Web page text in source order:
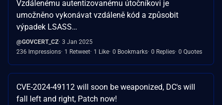
Vzdálenému autentizovanému útočníkovi je
umožněno vykonávat vzdáleně kód a způsobit
výpadek LSASS…
@GOVCERT_CZ 3 Jan 2025
236 Impressions 1 Retweet 1 Like 0 Bookmarks 0 Replies 0 Quotes
CVE-2024-49112 will soon be weaponized, DC's will
fall left and right, Patch now!